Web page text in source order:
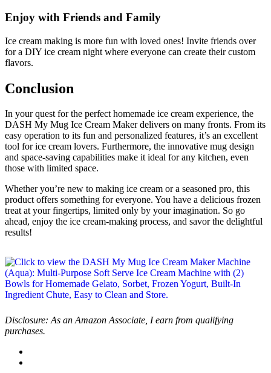
Enjoy with Friends and Family
Ice cream making is more fun with loved ones! Invite friends over
for a DIY ice cream night where everyone can create their custom
flavors.
Conclusion
In your quest for the perfect homemade ice cream experience, the
DASH My Mug Ice Cream Maker delivers on many fronts. From its
easy operation to its fun and personalized features, it’s an excellent
tool for ice cream lovers. Furthermore, the innovative mug design
and space-saving capabilities make it ideal for any kitchen, even
those with limited space.
Whether you’re new to making ice cream or a seasoned pro, this
product offers something for everyone. You have a delicious frozen
treat at your fingertips, limited only by your imagination. So go
ahead, enjoy the ice cream-making process, and savor the delightful
results!
Disclosure: As an Amazon Associate, I earn from qualifying
purchases.